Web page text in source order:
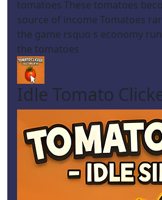
tomatoes These tomatoes
source of income Tomatoes
the game rsquo s economy
the tomatoes
Idle Tomato